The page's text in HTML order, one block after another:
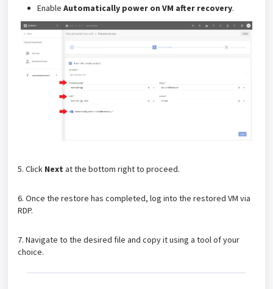
Enable Automatically power on VM after recovery.
5. Click Next at the bottom right to proceed.
6. Once the restore has completed, log into the restored VM via
RDP.
7. Navigate to the desired file and copy it using a tool of your
choice.